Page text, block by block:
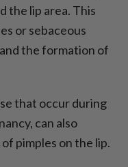
the lip area. This
or sebaceous
the formation of
that occur during
can also
pimples on the lip.